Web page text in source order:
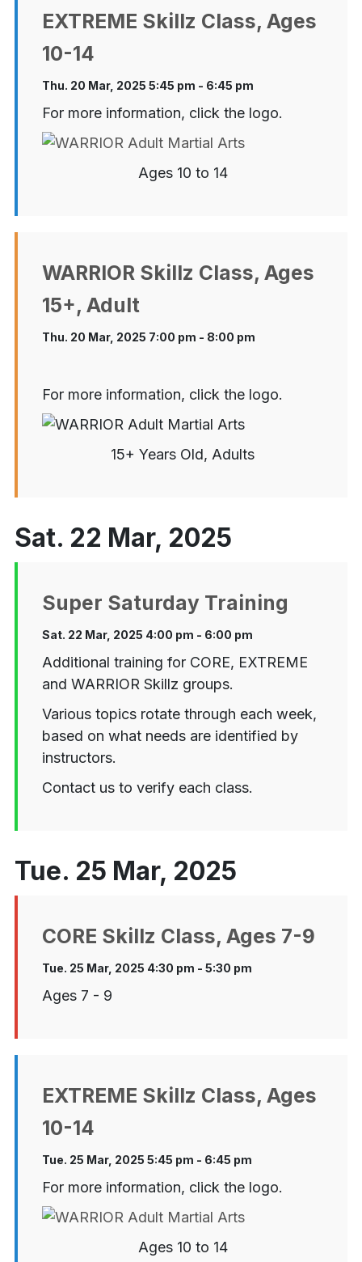
EXTREME Skillz Class, Ages
10-14
Thu. 20 Mar, 2025 5:45 pm - 6:45 pm
For more information, click the logo.
Ages 10 to 14
WARRIOR Skillz Class, Ages
15+, Adult
Thu. 20 Mar, 2025 7:00 pm - 8:00 pm
For more information, click the logo.
15+ Years Old, Adults
Sat. 22 Mar, 2025
Super Saturday Training
Sat. 22 Mar, 2025 4:00 pm - 6:00 pm
Additional training for CORE, EXTREME
and WARRIOR Skillz groups.
Various topics rotate through each week,
based on what needs are identified by
instructors.
Contact us to verify each class.
Tue. 25 Mar, 2025
CORE Skillz Class, Ages 7-9
Tue. 25 Mar, 2025 4:30 pm - 5:30 pm
Ages 7 - 9
EXTREME Skillz Class, Ages
10-14
Tue. 25 Mar, 2025 5:45 pm - 6:45 pm
For more information, click the logo.
Ages 10 to 14